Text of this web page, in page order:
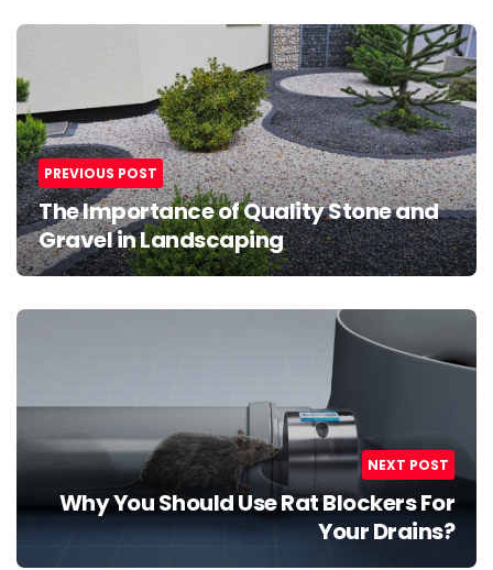
Post
navigation
PREVIOUS POST
The Importance of Quality Stone and
Gravel in Landscaping
NEXT POST
Why You Should Use Rat Blockers For
Your Drains?